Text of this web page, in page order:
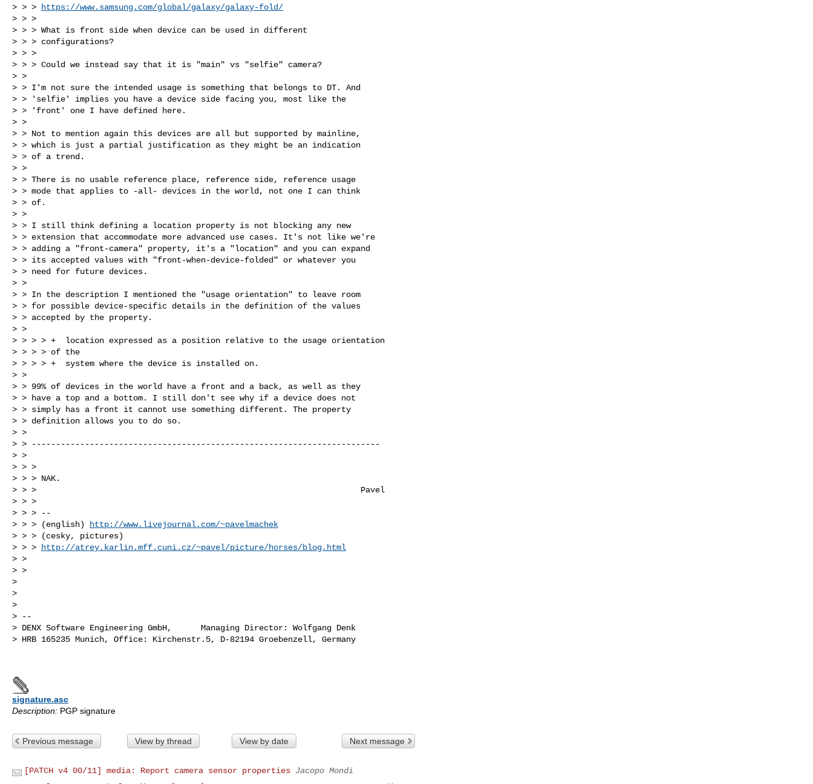
> > >
https://www.samsung.com/global/galaxy/galaxy-fold/
> > >
> > > What is front side when device can be used in different
> > > configurations?
> > >
> > > Could we instead say that it is "main" vs "selfie" camera?
> >
> > I'm not sure the intended usage is something that belongs to DT. And
> > 'selfie' implies you have a device side facing you, most like the
> > 'front' one I have defined here.
> >
> > Not to mention again this devices are all but supported by mainline,
> > which is just a partial justification as they might be an indication
> > of a trend.
> >
> > There is no usable reference place, reference side, reference usage
> > mode that applies to -all- devices in the world, not one I can think
> > of.
> >
> > I still think defining a location property is not blocking any new
> > extension that accommodate more advanced use cases. It's not like we're
> > adding a "front-camera" property, it's a "location" and you can expand
> > its accepted values with "front-when-device-folded" or whatever you
> > need for future devices.
> >
> > In the description I mentioned the "usage orientation" to leave room
> > for possible device-specific details in the definition of the values
> > accepted by the property.
> >
> > > > +  location expressed as a position relative to the usage orientation
> > > > of the
> > > > +  system where the device is installed on.
> >
> > 99% of devices in the world have a front and a back, as well as they
> > have a top and a bottom. I still don't see why if a device does not
> > simply has a front it cannot use something different. The property
> > definition allows you to do so.
> >
> > ------------------------------------------------------------------------
> >
> > >
> > > NAK.
> > >                                                                   Pavel
> > >
> > > --
> > > (english)
http://www.livejournal.com/~pavelmachek
> > > (cesky, pictures)
> > >
http://atrey.karlin.mff.cuni.cz/~pavel/picture/horses/blog.html
> >
> >
>
>
>
> --
> DENX Software Engineering GmbH,      Managing Director: Wolfgang Denk
> HRB 165235 Munich, Office: Kirchenstr.5, D-82194 Groebenzell, Germany
signature.asc
Description: PGP signature
Previous message View by thread View by date Next message
[PATCH v4 00/11] media: Report camera sensor properties Jacopo Mondi